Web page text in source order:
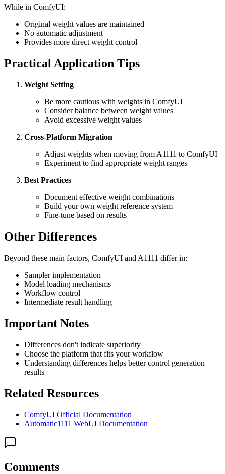
While in ComfyUI:
Original weight values are maintained
No automatic adjustment
Provides more direct weight control
Practical Application Tips
Weight Setting
Be more cautious with weights in ComfyUI
Consider balance between weight values
Avoid excessive weight values
Cross-Platform Migration
Adjust weights when moving from A1111 to ComfyUI
Experiment to find appropriate weight ranges
Best Practices
Document effective weight combinations
Build your own weight reference system
Fine-tune based on results
Other Differences
Beyond these main factors, ComfyUI and A1111 differ in:
Sampler implementation
Model loading mechanisms
Workflow control
Intermediate result handling
Important Notes
Differences don't indicate superiority
Choose the platform that fits your workflow
Understanding differences helps better control generation
results
Related Resources
ComfyUI Official Documentation
Automatic1111 WebUI Documentation
Comments